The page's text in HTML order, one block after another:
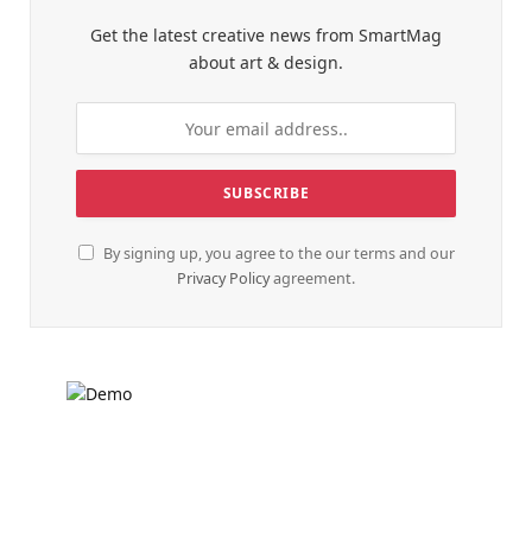
Get the latest creative news from SmartMag
about art & design.
By signing up, you agree to the our terms and our
Privacy Policyagreement.